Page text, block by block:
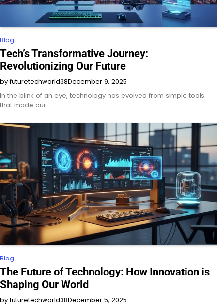
Blog
Tech’s Transformative Journey:
Revolutionizing Our Future
by futuretechworld38December 9, 2025
In the blink of an eye, technology has evolved from simple tools
that made our…
Blog
The Future of Technology: How Innovation is
Shaping Our World
by futuretechworld38December 5, 2025